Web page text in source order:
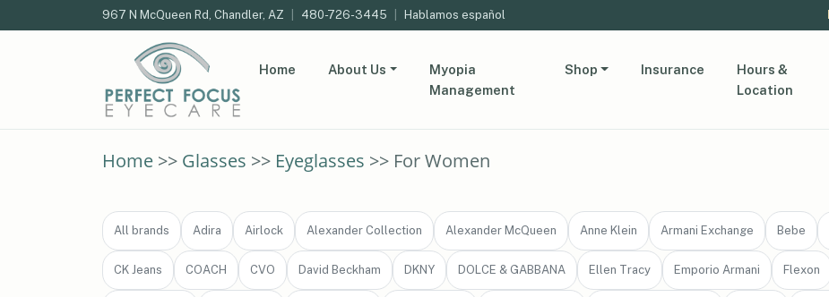
967 N McQueen Rd, Chandler, AZ 480-726-3445 Hablamos español
Home About Us
Myopia
Management
Shop Insurance
Hours &
Location
Home >> Glasses >> Eyeglasses >> For Women
All brands Adira Airlock Alexander Collection Alexander McQueen Anne Klein Armani Exchange Bebe
CK Jeans COACH CVO David Beckham DKNY DOLCE & GABBANA Ellen Tracy Emporio Armani Flexon